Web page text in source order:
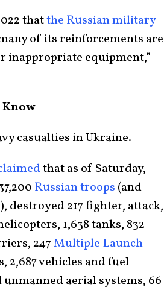
thatthe Russian military
of its reinforcements are
inappropriate equipment,”
casualties in Ukraine.
that as of Saturday,
Russian troops (and
217 fighter, attack,
1,638 tanks, 832
247Multiple Launch
2,687 vehicles and fuel
aerial systems, 66